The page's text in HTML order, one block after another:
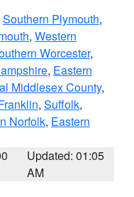
Southern Plymouth,
, Western
Worcester,
, Eastern
Middlesex County,
, Suffolk,
Norfolk, Eastern
Updated: 01:05
AM